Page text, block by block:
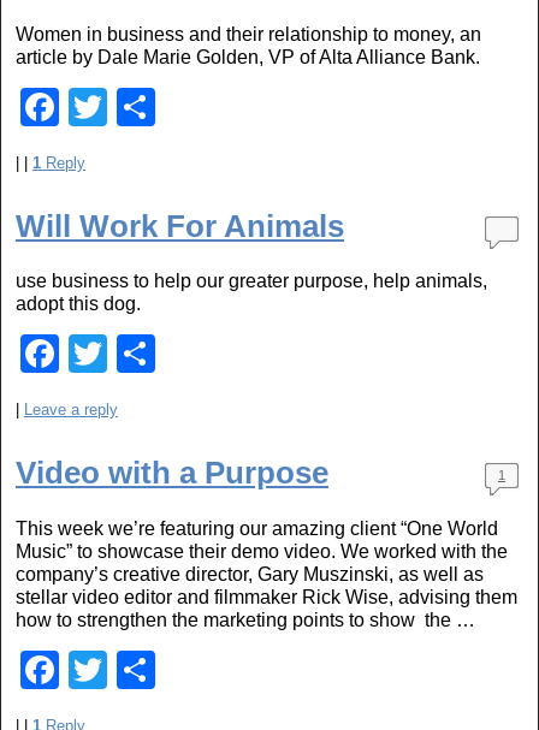
o
k
Women in business and their relationship to money, an
article by Dale Marie Golden, VP of Alta Alliance Bank.
F
a
c
e
o
o
k
T
er e
1 Reply
Will Work For Animals
use business to help our greater purpose, help animals,
adopt this dog.
F
c
e
o
o
k
T
wi
tt
er e
Leave a reply
Video with a Purpose 1
This week we’re featuring our amazing client “One World
Music” to showcase their demo video. We worked with the
company’s creative director, Gary Muszinski, as well as
stellar video editor and filmmaker Rick Wise, advising them
how to strengthen the marketing points to show the …
F
a
T
| | 1 Reply